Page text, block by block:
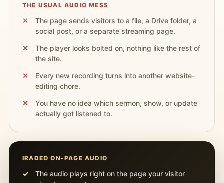
THE USUAL AUDIO MESS
The page sends visitors to a file, a Drive folder, a
social post, or a separate streaming page.
The player looks bolted on, nothing like the rest of
the site.
Every new recording turns into another website-
editing chore.
You have no idea which sermon, show, or update
actually got listened to.
IRADEO ON-PAGE AUDIO
The audio plays right on the page your visitor